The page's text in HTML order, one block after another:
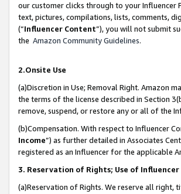
our customer clicks through to your Influencer
text, pictures, compilations, lists, comments,
(“Influencer Content”), you will not submit
the Amazon Community Guidelines.
2.Onsite Use
(a)Discretion in Use; Removal Right. Amazon
the terms of the license described in Section
remove, suspend, or restore any or all of the
(b)Compensation. With respect to Influencer
Income”) as further detailed in Associates
registered as an Influencer for the applicable
3. Reservation of Rights; Use of
(a)Reservation of Rights. We reserve all